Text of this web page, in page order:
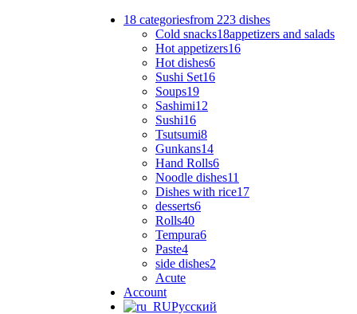
18 categoriesfrom 223 dishes
Cold snacks18appetizers and salads
Hot appetizers16
Hot dishes6
Sushi Set16
Soups19
Sashimi12
Sushi16
Tsutsumi8
Gunkans14
Hand Rolls6
Noodle dishes11
Dishes with rice17
desserts6
Rolls40
Tempura6
Paste4
side dishes2
Acute
Account
Русский